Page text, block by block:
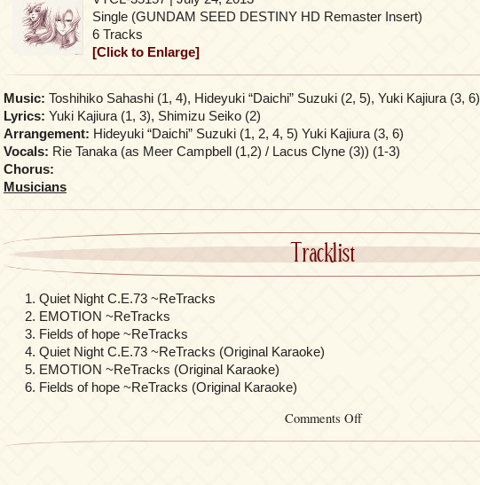
Single (GUNDAM SEED DESTINY HD Remaster Insert)
6 Tracks
[Click to Enlarge]
Music: Toshihiko Sahashi (1, 4), Hideyuki “Daichi” Suzuki (2, 5), Yuki Kajiura (3, 6)
Lyrics: Yuki Kajiura (1, 3), Shimizu Seiko (2)
Arrangement: Hideyuki “Daichi” Suzuki (1, 2, 4, 5) Yuki Kajiura (3, 6)
Vocals: Rie Tanaka (as Meer Campbell (1,2) / Lacus Clyne (3)) (1-3)
Chorus:
Musicians
Tracklist
Quiet Night C.E.73 ~ReTracks
EMOTION ~ReTracks
Fields of hope ~ReTracks
Quiet Night C.E.73 ~ReTracks (Original Karaoke)
EMOTION ~ReTracks (Original Karaoke)
Fields of hope ~ReTracks (Original Karaoke)
Comments Offon
FictionJunction
Kalafina
See-Saw
Saeko Chiba
Lyrics & Song Info
About Kajiurago
Official
Unofficial
Chronological
Alphabetically
Per Project
Concerts
Stage Musicals
Past Events/Releases
Future Works/Events
Unreleased music